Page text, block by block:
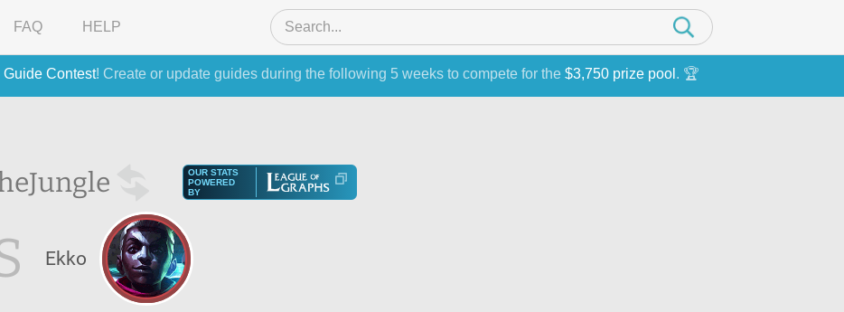
Contest! Create or update guides during the following 5 weeks to compete for the $3,750 prize pool . 🏆
FAQ HELP
Jungle
OUR STATS
POWERED
BY
Ekko